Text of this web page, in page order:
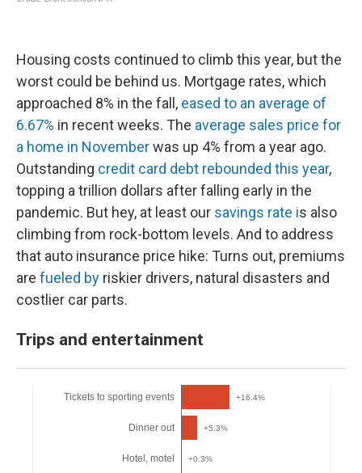
Housing costs continued to climb this year, but the
worst could be behind us. Mortgage rates, which
approached 8% in the fall, eased to an average of
6.67% in recent weeks. The average sales price for
a home in Novemberwas up 4% from a year ago.
Outstanding credit card debt rebounded this year,
topping a trillion dollars after falling early in the
pandemic. But hey, at least our savings rate is also
climbing from rock-bottom levels. And to address
that auto insurance price hike: Turns out, premiums
are fueled by riskier drivers, natural disasters and
costlier car parts.
Trips and entertainment